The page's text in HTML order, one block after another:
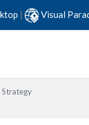
| Visual
Strategy